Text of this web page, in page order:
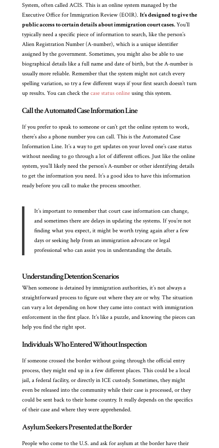
System, often called ACIS. This is an online system managed by the
Executive Office for Immigration Review (EOIR). It’s designed to give the
public access to certain details about immigration court cases.You’ll
typically need a specific piece of information to search, like the person’s
Alien Registration Number (A-number), which is a unique identifier
assigned by the government. Sometimes, you might also be able to use
biographical details like a full name and date of birth, but the A-number is
usually more reliable. Remember that the system might not catch every
spelling variation, so try a few different ways if your first search doesn’t turn
up results. You can check the case status onlineusing this system.
Call the Automated Case Information Line
If you prefer to speak to someone or can’t get the online system to work,
there’s also a phone number you can call. This is the Automated Case
Information Line. It’s a way to get updates on your loved one’s case status
without needing to go through a lot of different offices. Just like the online
system, you’ll likely need the person’s A-number or other identifying details
to get the information you need. It’s a good idea to have this information
ready before you call to make the process smoother.
It’s important to remember that court case information can change,
and sometimes there are delays in updating the systems. If you’re not
finding what you expect, it might be worth trying again after a few
days or seeking help from an immigration advocate or legal
professional who can assist you in understanding the details.
Understanding Detention Scenarios
When someone is detained by immigration authorities, it’s not always a
straightforward process to figure out where they are or why. The situation
can vary a lot depending on how they came into contact with immigration
enforcement in the first place. It’s like a puzzle, and knowing the pieces can
help you find the right spot.
Individuals Who Entered Without Inspection
If someone crossed the border without going through the official entry
process, they might end up in a few different places. This could be a local
jail, a federal facility, or directly in ICE custody. Sometimes, they might
even be released into the community while their case is processed, or they
could be sent back to their home country. It really depends on the specifics
of their case and where they were apprehended.
Asylum Seekers Presented at the Border
People who come to the U.S. and ask for asylum at the border have their